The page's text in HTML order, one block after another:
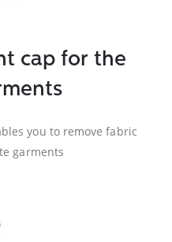
cap for the
you to remove fabric
garments